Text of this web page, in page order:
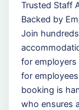
Trusted Staff
Backed by
Join
for
for
booking is
who ensures